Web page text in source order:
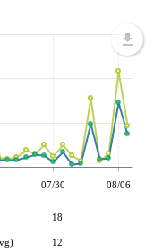
07/30 08/06
18
(avg) 12